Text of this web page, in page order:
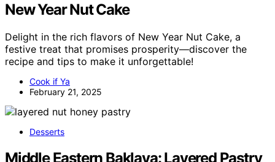
New Year Nut Cake
Delight in the rich flavors of New Year Nut Cake, a
festive treat that promises prosperity—discover the
recipe and tips to make it unforgettable!
Cook if Ya
February 21, 2025
Desserts
Middle Eastern Baklava: Layered Pastry